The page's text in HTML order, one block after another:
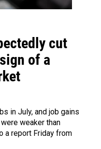
cut
of a
in July, and job gains
weaker than
a report Friday from